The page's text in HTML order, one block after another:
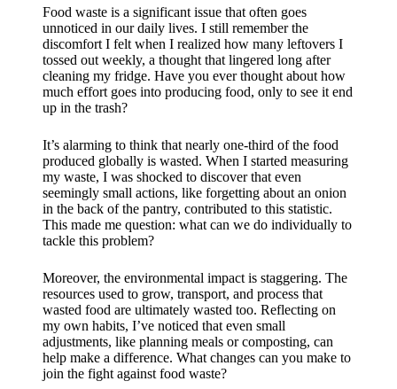
20/12/202
4
My
thought
Yoza’s
latest
update
19/12/2024
success
story
with
Food waste is a significant issue that often goes
unnoticed in our daily lives. I still remember the
discomfort I felt when I realized how many leftovers I
tossed out weekly, a thought that lingered long after
cleaning my fridge. Have you ever thought about how
much effort goes into producing food, only to see it end
up in the trash?
It’s alarming to think that nearly one-third of the food
produced globally is wasted. When I started measuring
my waste, I was shocked to discover that even
seemingly small actions, like forgetting about an onion
in the back of the pantry, contributed to this statistic.
This made me question: what can we do individually to
tackle this problem?
Moreover, the environmental impact is staggering. The
resources used to grow, transport, and process that
wasted food are ultimately wasted too. Reflecting on
my own habits, I’ve noticed that even small
adjustments, like planning meals or composting, can
help make a difference. What changes can you make to
join the fight against food waste?